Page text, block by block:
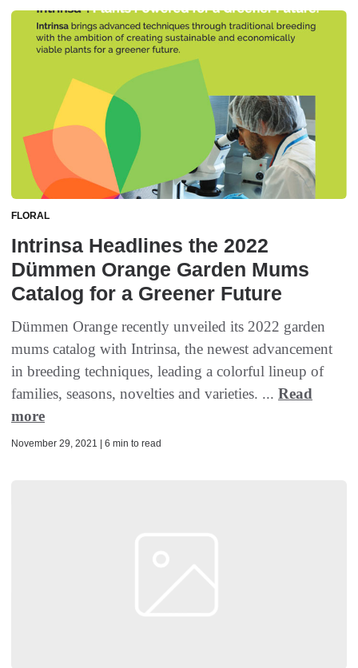
FLORAL
Intrinsa Headlines the 2022
Dümmen Orange Garden Mums
Catalog for a Greener Future
Dümmen Orange recently unveiled its 2022 garden
mums catalog with Intrinsa, the newest advancement
in breeding techniques, leading a colorful lineup of
families, seasons, novelties and varieties. ... Read
more
November 29, 2021 | 6 min to read